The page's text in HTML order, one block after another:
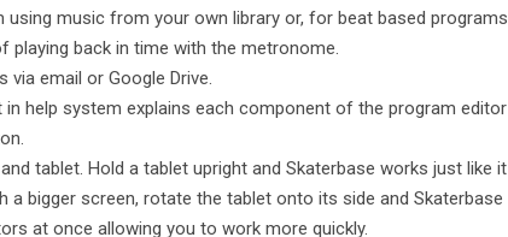
using music from your own library or, for beat based programs
playing back in time with the metronome.
via email or Google Drive.
in help system explains each component of the program editor
tablet. Hold a tablet upright and Skaterbase works just like it
a bigger screen, rotate the tablet onto its side and Skaterbase
at once allowing you to work more quickly.